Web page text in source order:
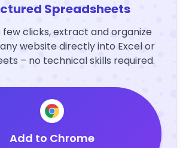
Spreadsheets
few clicks, extract and organize
website directly into Excel or
– no technical skills required.
Add to Chrome